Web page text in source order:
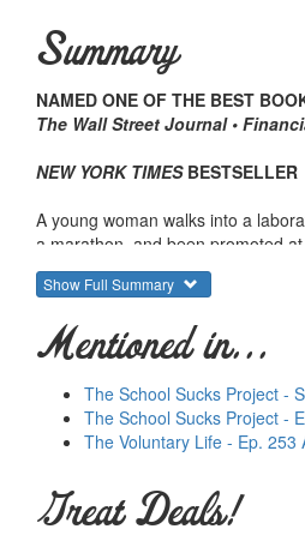
Summary
NAMED ONE OF THE BEST
The Wall Street Journal •
NEW YORK TIMES BESTSELLER
A young woman walks into a
a marathon, and been promoted
Marketers at Procter & Gamble
with a slight shift in advertising,
An untested CEO takes over
employees—how they approach
What do all these people have in
They succeeded by transforming
Show Full Summary
Mentioned in...
The School Sucks Project -
The School Sucks Project -
The Voluntary Life - Ep.
Great Deals!